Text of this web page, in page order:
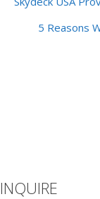
navigation
5 Reasons
INQUIRE